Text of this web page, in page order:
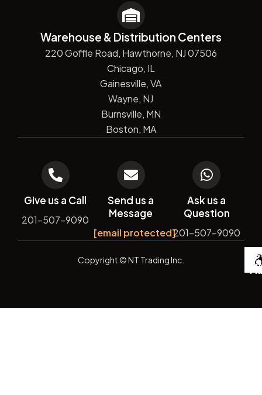
Warehouse & Distribution Centers
220 Goffle Road, Hawthorne, NJ 07506
Chicago, IL
Gainesville, VA
Wayne, NJ
Burnsville, MN
Boston, MA
Give us a Call
201-507-9090
Send us a
Message
[email protected]
Ask us a
Question
201-507-9090
Copyright© NT Trading Inc. by